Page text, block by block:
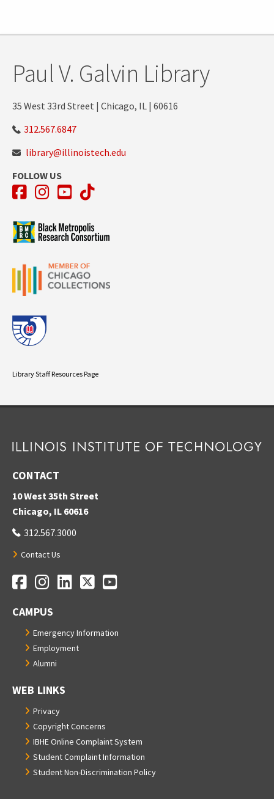
Paul V. Galvin Library
35 West 33rd Street | Chicago, IL | 60616
312.567.6847
library@illinoistech.edu
FOLLOW US
Facebook
Instagram
YouTube
TikTok
Library Staff Resources Page
CONTACT
10 West 35th Street
Chicago, IL 60616
312.567.3000
Contact Us
Social Media Links
Facebook
Instagram
LinkedIn
TwitterYouTube
CAMPUS
Emergency Information
Employment
Alumni
WEB LINKS
Privacy
Copyright Concerns
IBHE Online Complaint System
Student Complaint Information
Student Non-Discrimination Policy